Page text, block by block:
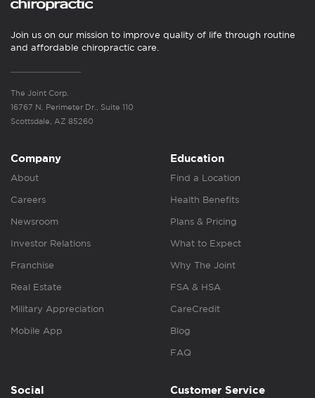
Join us on our mission to improve quality of life through routine
and affordable chiropractic care.
The Joint Corp.
16767 N. Perimeter Dr., Suite 110
Scottsdale, AZ 85260
Company
About
Careers
Newsroom
Investor Relations
Franchise
Real Estate
Military Appreciation
Mobile App
Education
Find a Location
Health Benefits
Plans & Pricing
What to Expect
Why The Joint
FSA & HSA
CareCredit
Blog
FAQ
Social Customer Service